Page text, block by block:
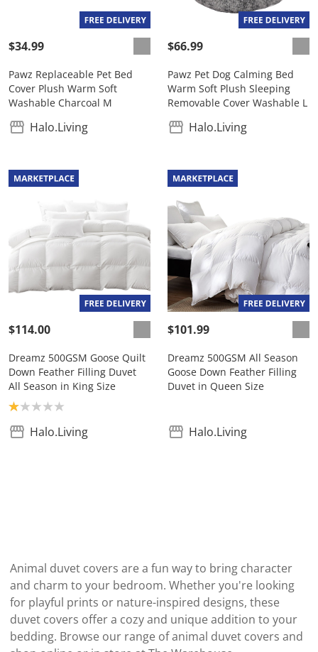
$34.99
Pawz Replaceable Pet Bed
Cover Plush Warm Soft
Washable Charcoal M
Halo.Living
$66.99
Pawz Pet Dog Calming Bed
Warm Soft Plush Sleeping
Removable Cover Washable L
Halo.Living
$114.00
Dreamz 500GSM Goose Quilt
Down Feather Filling Duvet
All Season in King Size
Product rating: 1.0
Halo.Living
$101.99
Dreamz 500GSM All Season
Goose Down Feather Filling
Duvet in Queen Size
Halo.Living
Animal duvet covers are a fun way to bring character
and charm to your bedroom. Whether you're looking
for playful prints or nature-inspired designs, these
duvet covers offer a cozy and unique addition to your
bedding. Browse our range of animal duvet covers and